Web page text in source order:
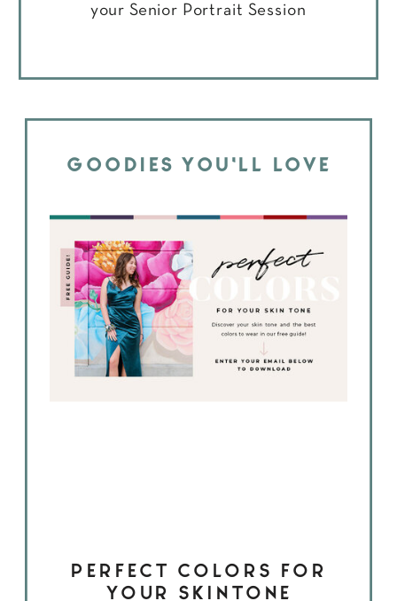
GOODIES YOU'LL LOVE
PERFECT COLORS FOR
YOUR SKINTONE
your Senior Portrait Session